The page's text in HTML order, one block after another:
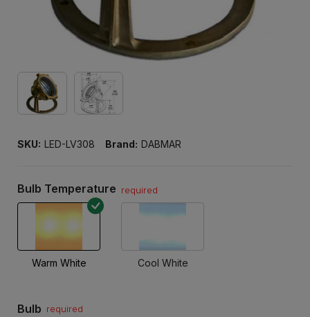
SKU: LED-LV308 Brand: DABMAR
Bulb Temperature required
Warm White Cool White
Bulb required